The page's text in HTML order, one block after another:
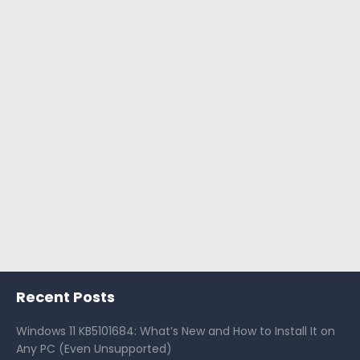
Recent Posts
Windows 11 KB5101684: What’s New and How to Install It on
Any PC (Even Unsupported)